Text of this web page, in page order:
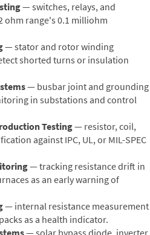
— switches, relays, and
ohm range's 0.1 milliohm
— stator and rotor winding
shorted turns or insulation
— busbar joint and grounding
in substations and control
Testing— resistor, coil,
against IPC, UL, or MIL-SPEC
— tracking resistance drift in
as an early warning of
— internal resistance measurement
as a health indicator.